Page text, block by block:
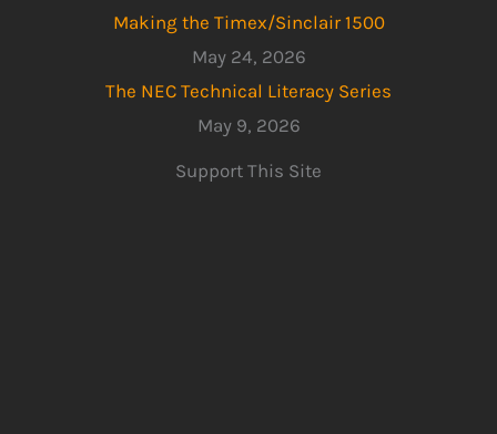
Making the Timex/Sinclair 1500
May 24, 2026
The NEC Technical Literacy Series
May 9, 2026
Support This Site